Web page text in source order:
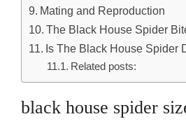
Mating and Reproduction
The Black House Spider
Is The Black House Spider
Related posts:
black house spider